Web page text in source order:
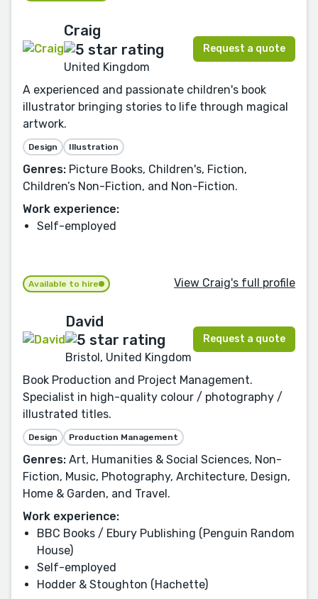
Craig
United Kingdom
Request a quote
A experienced and passionate children's book
illustrator bringing stories to life through magical
artwork.
Design Illustration
Genres: Picture Books, Children's, Fiction,
Children’s Non-Fiction, and Non-Fiction.
Work experience:
Self-employed
Available to hire View Craig's full profile
David
Bristol, United Kingdom
Request a quote
Book Production and Project Management.
Specialist in high-quality colour / photography /
illustrated titles.
Design Production Management
Genres: Art, Humanities & Social Sciences, Non-
Fiction, Music, Photography, Architecture, Design,
Home & Garden, and Travel.
Work experience:
BBC Books / Ebury Publishing (Penguin Random
House)
Self-employed
Hodder & Stoughton (Hachette)